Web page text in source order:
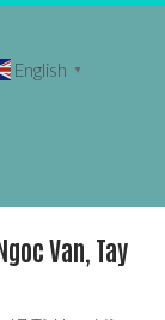
English ▼
Van, Tay